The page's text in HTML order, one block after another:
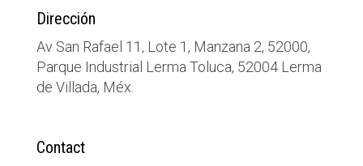
Dirección
Av San Rafael 11, Lote 1, Manzana 2, 52000,
Parque Industrial Lerma Toluca, 52004 Lerma
de Villada, Méx.
Contact